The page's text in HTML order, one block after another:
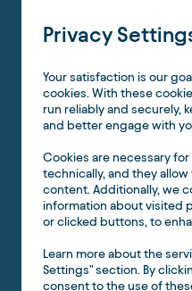
Privacy
Your satisfaction is our
cookies. With these
run reliably and securely,
and better engage with
Cookies are necessary
technically, and they
content. Additionally, we
information about visited
or clicked buttons, to
Learn more about the
Settings" section. By
consent to the use of